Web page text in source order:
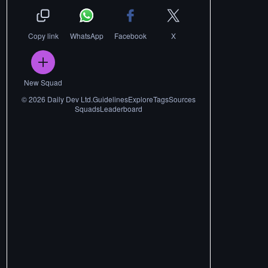
Copy link WhatsApp Facebook X
New Squad
©2026 Daily Dev Ltd.GuidelinesExploreTagsSources
SquadsLeaderboard